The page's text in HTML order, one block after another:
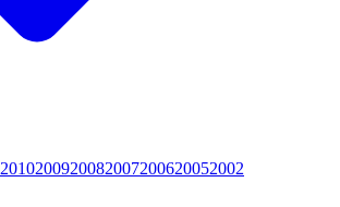
2010200920082007200620052002